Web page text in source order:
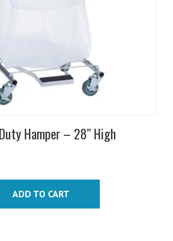
Hamper – 28″ High
ADD TO CART